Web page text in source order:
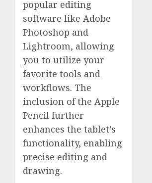
popular editing
software like Adobe
Photoshop and
Lightroom, allowing
you to utilize your
favorite tools and
workflows. The
inclusion of the Apple
Pencil further
enhances the tablet’s
functionality, enabling
precise editing and
drawing.